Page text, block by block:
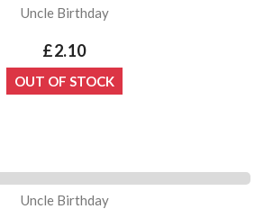
Uncle Birthday
£2.10
OUT OF STOCK
Uncle Birthday